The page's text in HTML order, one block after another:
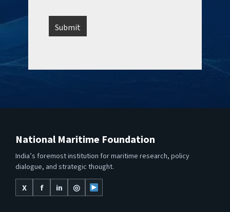
National Maritime Foundation
India’s foremost institution for maritime research, policy
dialogue, and strategic thought.
X
f in ◎